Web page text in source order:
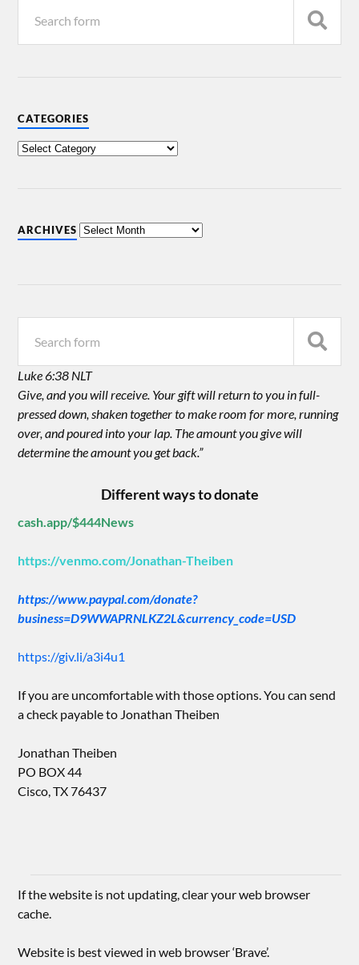
CATEGORIES
ARCHIVES
Luke 6:38 NLT
Give, and you will receive. Your gift will return to you in full-
pressed down, shaken together to make room for more, running
over, and poured into your lap. The amount you give will
determine the amount you get back.”
Different ways to donate
cash.app/$444News
https://venmo.com/Jonathan-Theiben
https://www.paypal.com/donate?
business=D9WWAPRNLKZ2L&currency_code=USD
https://giv.li/a3i4u1
If you are uncomfortable with those options. You can send
a check payable to Jonathan Theiben
Jonathan Theiben
PO BOX 44
Cisco, TX 76437
If the website is not updating, clear your web browser
cache.
Website is best viewed in web browser ‘Brave’.